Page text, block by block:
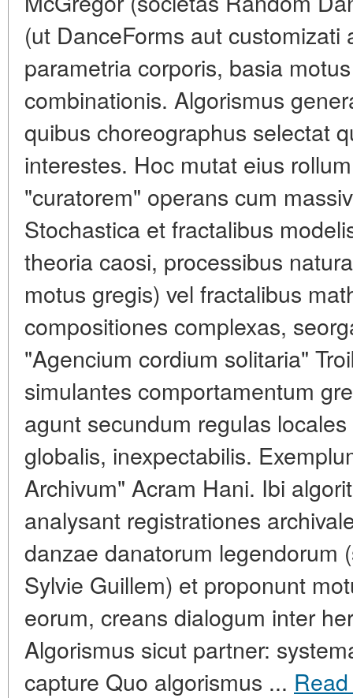
(ut DanceForms aut
parametria corporis, basia
combinationis. Algorismus
quibus choreographus selectat
interestes. Hoc mutat eius
"curatorem" operans cum
Stochastica et fractalibus
theoria caosi, processibus
motus gregis) vel fractalibus
compositiones complexas,
"Agencium cordium solitaria"
simulantes comportamentum
agunt secundum regulas
globalis, inexpectabilis.
Archivum" Acram Hani. Ibi
analysant registrationes
danzae danatorum legendorum
Sylvie Guillem) et proponunt
eorum, creans dialogum inter
Algorismus sicut partner:
capture Quo algorismus ...